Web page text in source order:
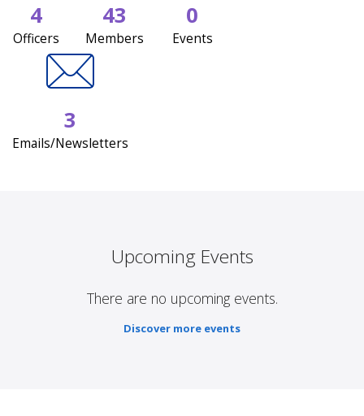
4
Officers
43
Members
0
Events
3
Emails/Newsletters
Upcoming Events
There are no upcoming events.
Discover more events